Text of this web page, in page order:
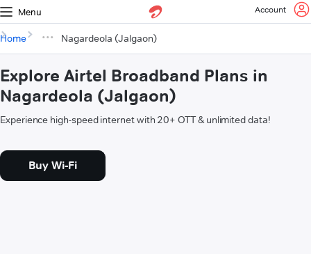
Menu Account
Home Nagardeola (Jalgaon)
Explore Airtel Broadband Plans in
Nagardeola (Jalgaon)
Experience high-speed internet with 20+ OTT & unlimited data!
Buy Wi-Fi